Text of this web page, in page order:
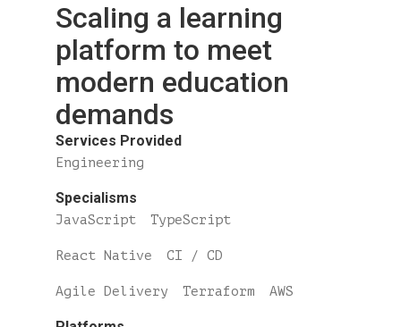
Scaling a learning
platform to meet
modern education
demands
Services Provided
Engineering
Specialisms
JavaScript TypeScript
React Native CI / CD
Agile Delivery Terraform AWS